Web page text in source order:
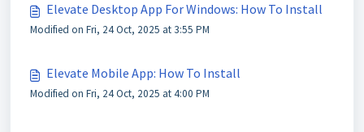
Elevate Desktop App For Windows: How To Install
Modified on Fri, 24 Oct, 2025 at 3:55 PM
Elevate Mobile App: How To Install
Modified on Fri, 24 Oct, 2025 at 4:00 PM